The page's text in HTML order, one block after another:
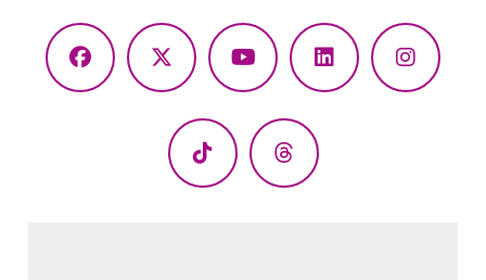
Facebook
X
YouTubeLinkedIn
TikTok Threads